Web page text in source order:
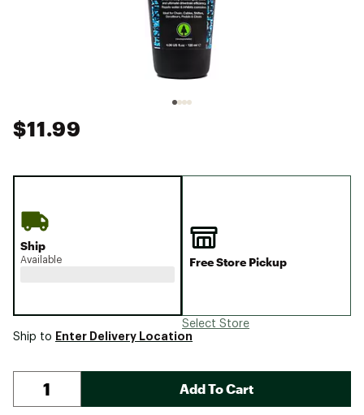
$11.99
Ship
Available Free Store Pickup
Select Store
Ship to Enter Delivery Location
Add To Cart